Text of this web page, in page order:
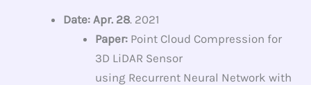
Date: Apr. 28. 2021
Paper: Point Cloud Compression for
3D LiDAR Sensor
using Recurrent Neural Network with